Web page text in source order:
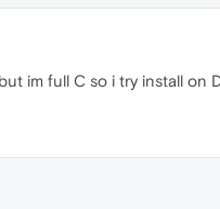
im full C so i try install on